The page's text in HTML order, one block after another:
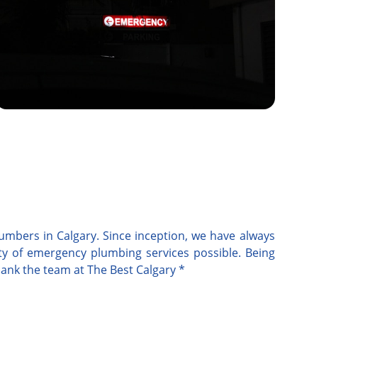
in Calgary. Since inception, we have always
of emergency plumbing services possible. Being
the team atThe Best Calgary*